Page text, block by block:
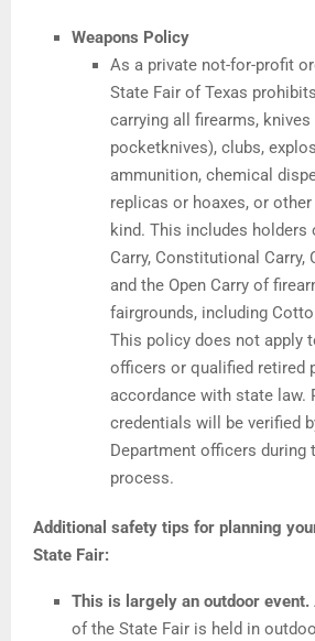
Weapons Policy
As a private not-for-profit
State Fair of Texas
carrying all firearms, knives
pocketknives), clubs,
ammunition, chemical
replicas or hoaxes, or
kind. This includes holders
Carry, Constitutional Carry,
and the Open Carry of
fairgrounds, including
This policy does not apply
officers or qualified retired
accordance with state law.
credentials will be verified
Department officers during
process.
Additional safety tips for planning
State Fair:
This is largely an outdoor event.
of the State Fair is held in